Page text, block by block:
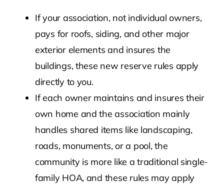
If your association, not individual owners,
pays for roofs, siding, and other major
exterior elements and insures the
buildings, these new reserve rules apply
directly to you.
If each owner maintains and insures their
own home and the association mainly
handles shared items like landscaping,
roads, monuments, or a pool, the
community is more like a traditional single-
family HOA, and these rules may apply